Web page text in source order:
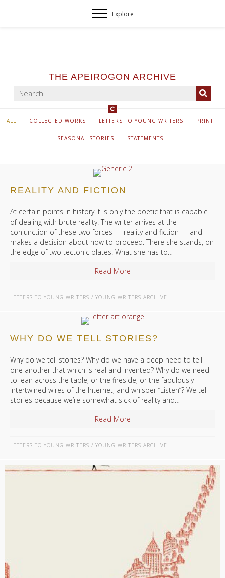
Explore
THE APEIROGON ARCHIVE
ALL COLLECTED WORKS LETTERS TO YOUNG WRITERS PRINT
SEASONAL STORIES STATEMENTS
REALITY AND FICTION
At certain points in history it is only the poetic that is capable
of dealing with brute reality. The writer arrives at the
conjunction of these two forces — reality and fiction — and
makes a decision about how to proceed. There she stands, on
the edge of two tectonic plates. What she has to…
Read More
LETTERS TO YOUNG WRITERS / YOUNG WRITERS ARCHIVE
WHY DO WE TELL STORIES?
Why do we tell stories? Why do we have a deep need to tell
one another that which is real and invented? Why do we need
to lean across the table, or the fireside, or the fabulously
intertwined wires of the Internet, and whisper “Listen”? We tell
stories because we’re somewhat sick of reality and…
Read More
LETTERS TO YOUNG WRITERS / YOUNG WRITERS ARCHIVE